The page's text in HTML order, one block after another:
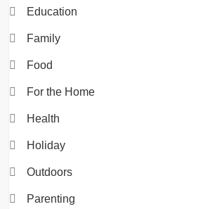
Education
Family
Food
For the Home
Health
Holiday
Outdoors
Parenting